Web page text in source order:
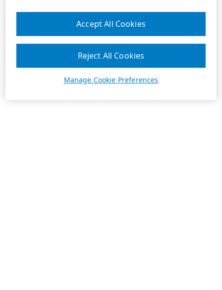
Manage Cookie Preferences
Reject All Cookies
Accept All Cookies